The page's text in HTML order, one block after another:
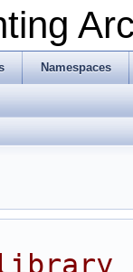
Namespaces